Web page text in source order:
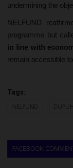
undermining the
NELFUND
programme but
in line with
remain accessible
Tags:
NELFUND
FACEBOOK